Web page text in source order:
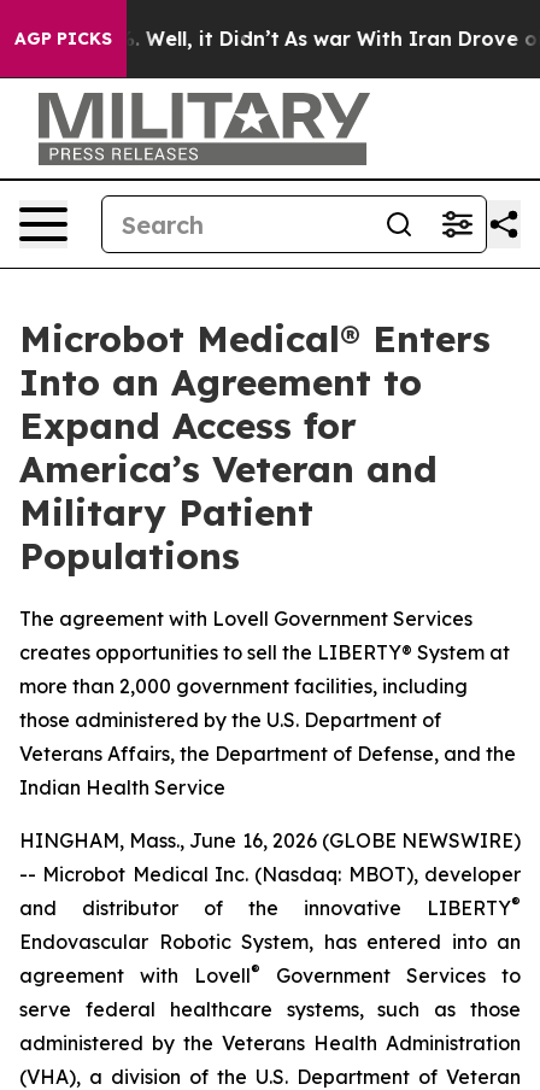
AGP PICKS
40%. Well, it Didn’t As war With Iran Drove oil
Microbot Medical® Enters
Into an Agreement to
Expand Access for
America’s Veteran and
Military Patient
Populations
The agreement with Lovell Government Services
creates opportunities to sell the LIBERTY® System at
more than 2,000 government facilities, including
those administered by the U.S. Department of
Veterans Affairs, the Department of Defense, and the
Indian Health Service
HINGHAM, Mass., June 16, 2026 (GLOBE NEWSWIRE)
-- Microbot Medical Inc. (Nasdaq: MBOT), developer
and distributor of the innovative LIBERTY®
Endovascular Robotic System, has entered into an
agreement with Lovell®
Government Services to
serve federal healthcare systems, such as those
administered by the Veterans Health Administration
(VHA), a division of the U.S. Department of Veteran